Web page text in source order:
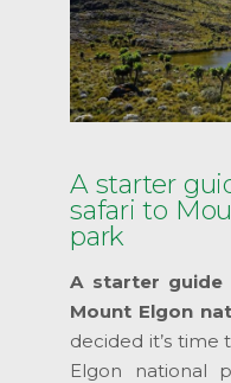
A starter
safari to
park
A starter
Mount Elgon
decided it’s
Elgon national